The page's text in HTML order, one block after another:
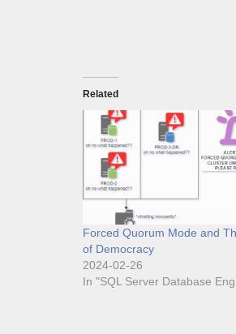
Related
Forced Quorum Mode and
of Democracy
2024-02-26
In "SQL Server Database